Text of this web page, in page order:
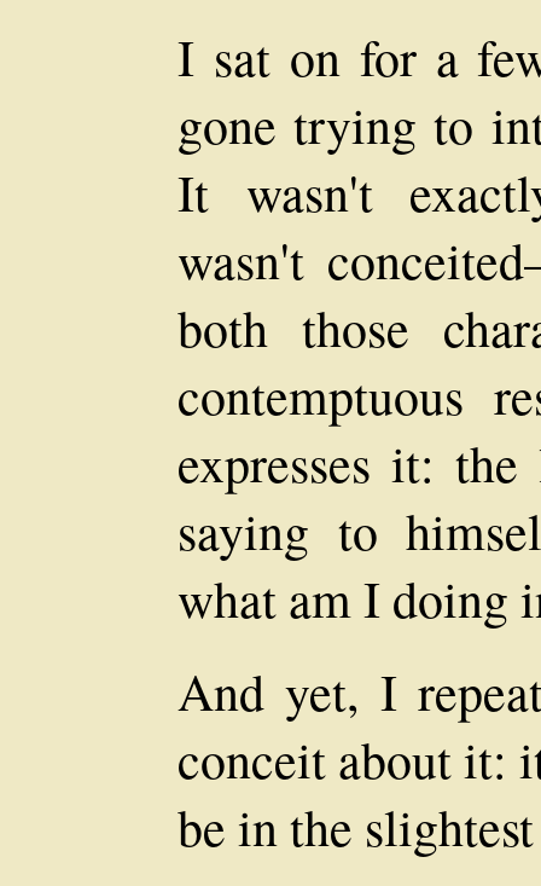
I sat on for a
gone trying to
It wasn't
wasn't
both those
contemptuous
expresses it:
saying to
what am I doing
And yet, I
conceit about it:
be in the